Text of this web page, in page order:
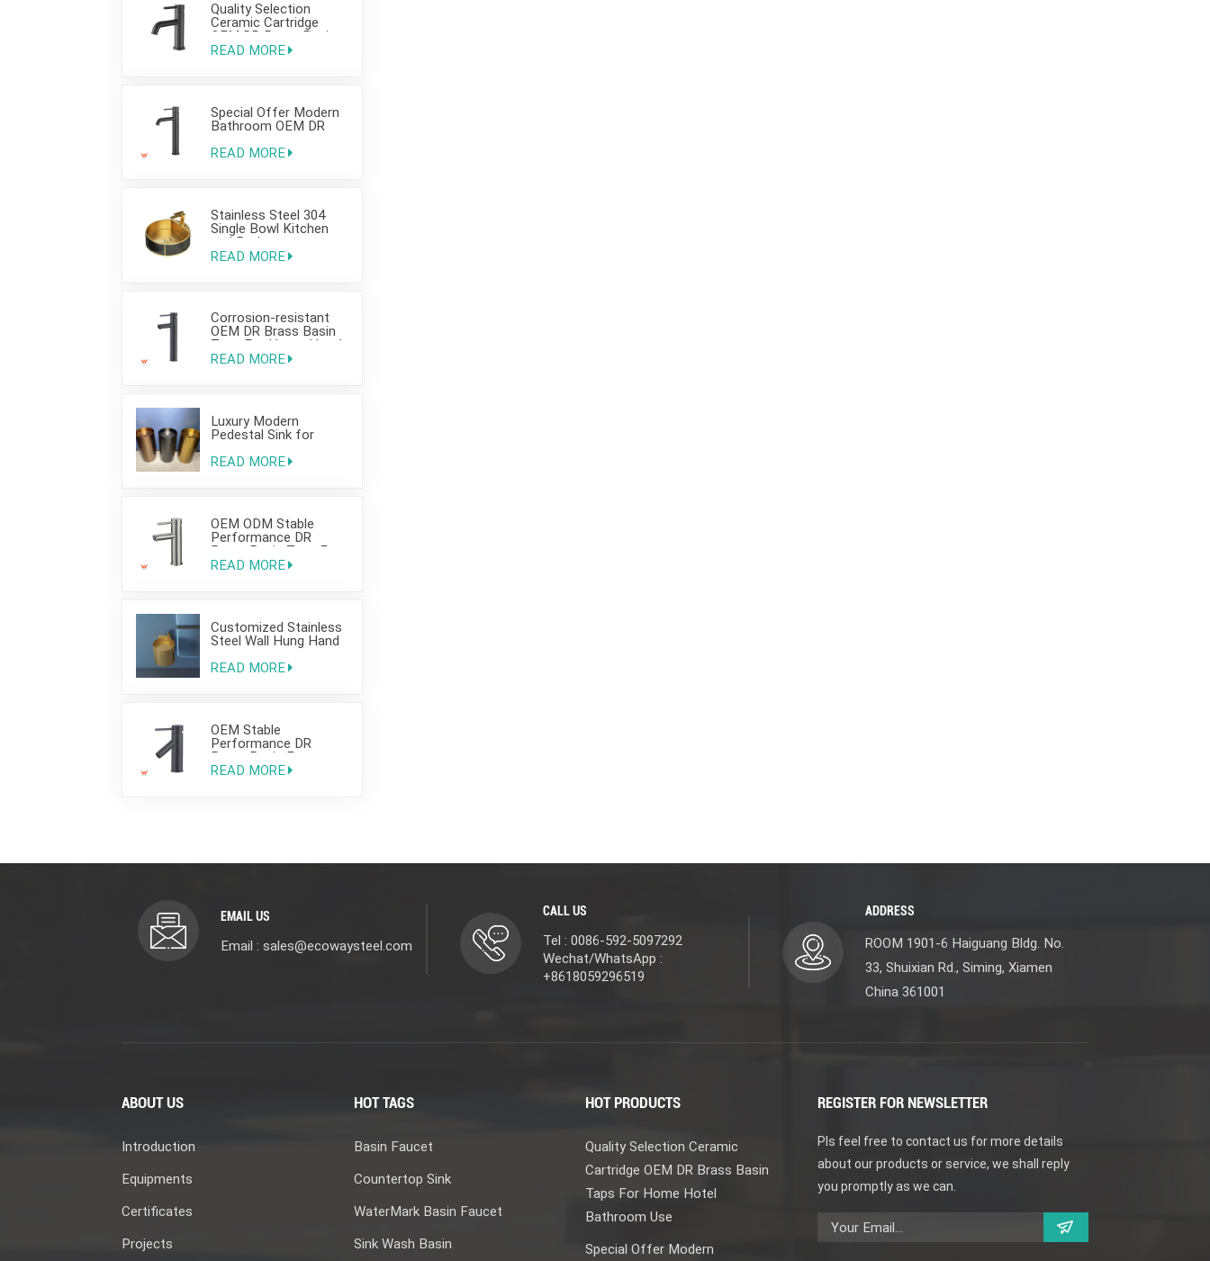
Quality Selection
Ceramic Cartridge
OEM DR Brass Basin
Taps For Home Hotel
READ MORE
Special Offer Modern
Bathroom OEM DR
Home Hotel Project
READ MORE
Stainless Steel 304
Single Bowl Kitchen
and Bathroom
Countertop Sink
READ MORE
Corrosion-resistant
OEM DR Brass Basin
Taps For Home Hotel
Project Use
READ MORE
Luxury Modern
Pedestal Sink for
READ MORE
OEM ODM Stable
Performance DR
Brass Basin Taps For
Home Hotel Project
READ MORE
Customized Stainless
Steel Wall Hung Hand
Bathroom
READ MORE
OEM Stable
Performance DR
Brass Basin Faucet
For Home Hotel Grade
READ MORE
EMAIL US
Email : sales@ecowaysteel.com
CALL US
Tel : 0086-592-5097292
Wechat/WhatsApp :
+8618059296519
ADDRESS
ROOM 1901-6 Haiguang Bldg. No.
33, Shuixian Rd., Siming, Xiamen
China 361001
ABOUT US
Introduction
Equipments
Certificates
Projects
HOT TAGS
Basin Faucet
Countertop Sink
WaterMark Basin Faucet
Sink Wash Basin
HOT PRODUCTS
Quality Selection Ceramic
Cartridge OEM DR Brass Basin
Taps For Home Hotel
Bathroom Use
Special Offer Modern
REGISTER FOR NEWSLETTER
Pls feel free to contact us for more details
about our products or service, we shall reply
you promptly as we can.